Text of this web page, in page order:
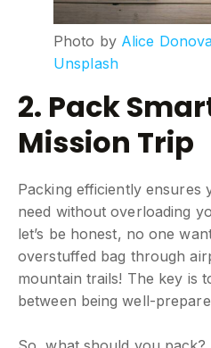
Photo by Alice
Unsplash
2. Pack
Mission Trip
Packing efficiently ensures
need without overloading
let’s be honest, no one
overstuffed bag through
mountain trails! The key is
between being well-